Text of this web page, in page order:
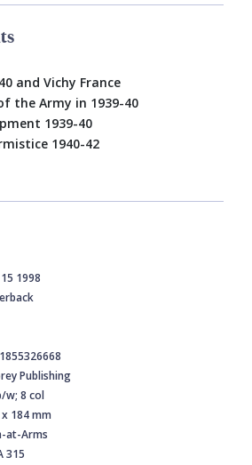
and Vichy France
the Army in 1939-40
1939-40
1940-42
1998
Publishing
w; 8 col
184 mm
at-Arms
315